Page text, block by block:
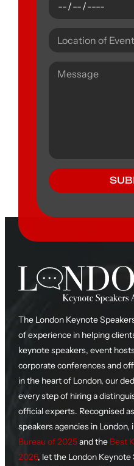
The London Keynote
of experience in helping
keynote speakers, event
corporate conferences and
in the heart of London, our
every step of hiring a
official experts. Recognised
speakers agencies in London,
Bureau of 2025and the Best
2026, let the London